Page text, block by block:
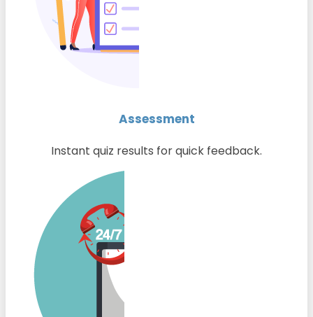
Assessment
Instant quiz results for quick feedback.